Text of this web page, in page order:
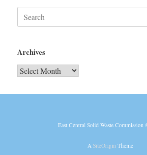
Search
for:
Archives
Archives
East Central Solid Waste Commission
A SiteOrigin Theme